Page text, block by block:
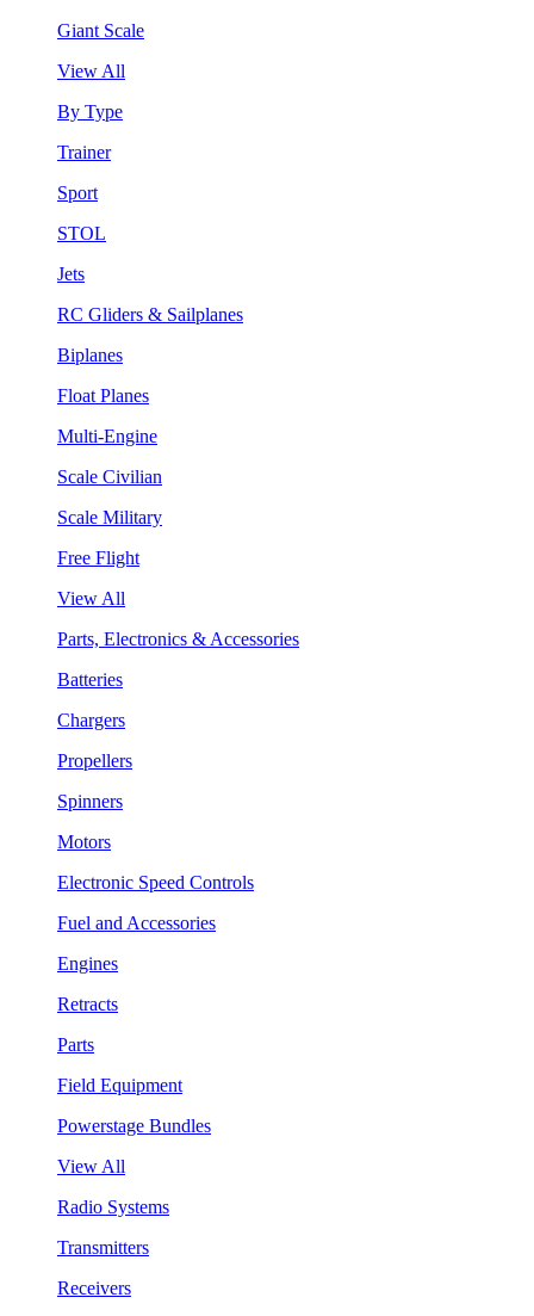
Giant Scale
View All
By Type
Trainer
Sport
STOL
Jets
RC Gliders & Sailplanes
Biplanes
Float Planes
Multi-Engine
Scale Civilian
Scale Military
Free Flight
View All
Parts, Electronics & Accessories
Batteries
Chargers
Propellers
Spinners
Motors
Electronic Speed Controls
Fuel and Accessories
Engines
Retracts
Parts
Field Equipment
Powerstage Bundles
View All
Radio Systems
Transmitters
Receivers